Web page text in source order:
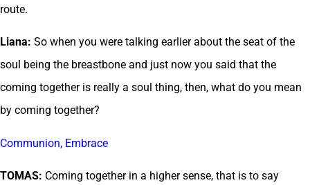
route.
Liana: So when you were talking earlier about the seat of the
soul being the breastbone and just now you said that the
coming together is really a soul thing, then, what do you mean
by coming together?
Communion, Embrace
TOMAS: Coming together in a higher sense, that is to say